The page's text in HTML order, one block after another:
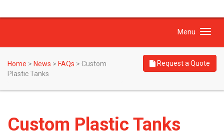
Toggle
Menu
Home > News > FAQs > Custom
Plastic Tanks
Request a Quote
Custom Plastic Tanks